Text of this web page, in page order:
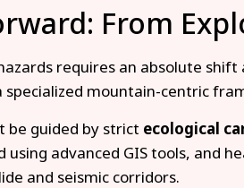
From
requires an absolute
mountain-centric
be guided by strict ecological
using advanced GIS tools, and
and seismic corridors.